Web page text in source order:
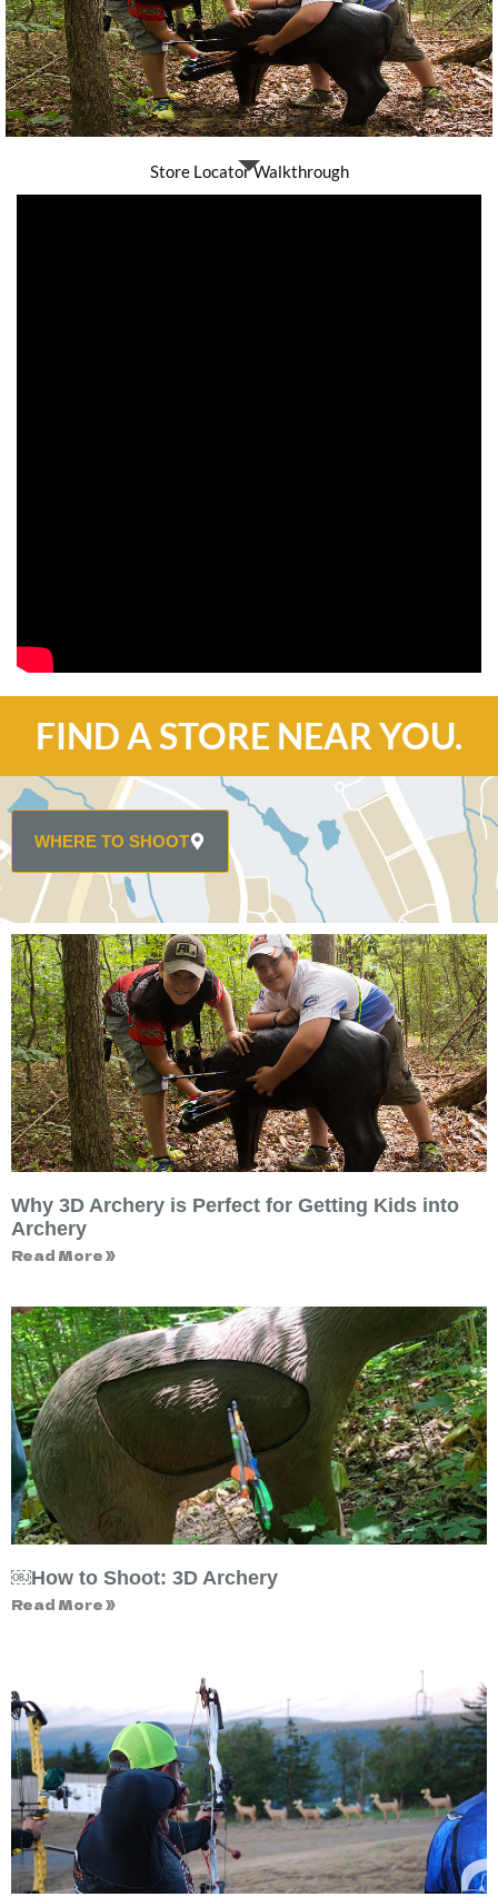
Store Locator Walkthrough
FIND A STORE NEAR YOU.
WHERE TO SHOOT
Why 3D Archery is Perfect for Getting Kids into
Archery
Read More »
￼How to Shoot: 3D Archery
Read More »